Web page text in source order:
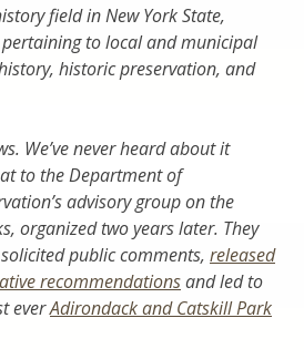
field in New York State,
to local and municipal
historic preservation, and
We’ve never heard about it
to the Department of
advisory group on the
organized two years later. They
public comments, released
recommendationsand led to
everAdirondack and Catskill Park